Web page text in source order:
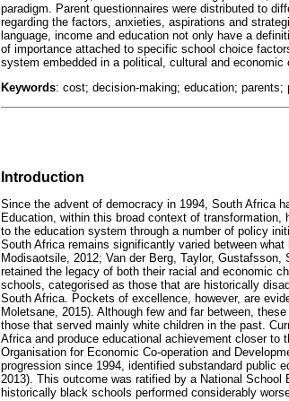
paradigm. Parent questionnaires were distributed to
regarding the factors, anxieties, aspirations and
language, income and education not only have a
of importance attached to specific school choice
system embedded in a political, cultural and economic
Keywords: cost; decision-making; education;
Introduction
Since the advent of democracy in 1994, South Africa
Education, within this broad context of
to the education system through a number of policy
South Africa remains significantly varied between
Modisaotsile, 2012; Van der Berg, Taylor,
retained the legacy of both their racial and economic
schools, categorised as those that are historically
South Africa. Pockets of excellence, however, are
Moletsane, 2015). Although few and far between,
those that served mainly white children in the past.
Africa and produce educational achievement closer to
Organisation for Economic Co-operation and
progression since 1994, identified substandard public
2013). This outcome was ratified by a National
historically black schools performed considerably